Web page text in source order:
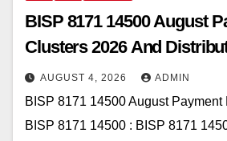
BISP 8171 14500 August
Clusters 2026 And
AUGUST 4, 2026 ADMIN
BISP 8171 14500 August Payment
BISP 8171 14500 : BISP 8171